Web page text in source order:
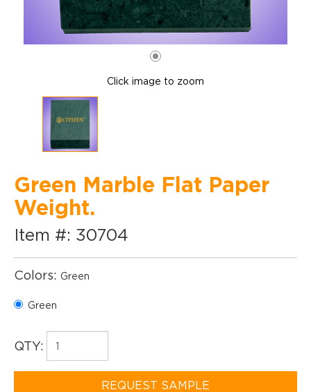
Click image to zoom
Green Marble Flat Paper
Weight.
Item #: 30704
Colors: Green
Green
QTY:
REQUEST SAMPLE